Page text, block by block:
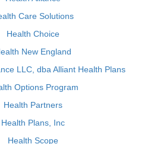
Care Solutions
Health Choice
New England
LLC, dba Alliant Health Plans
Options Program
Health Partners
Health Plans, Inc
Health Scope